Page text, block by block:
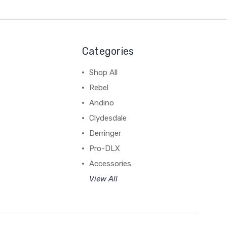
Categories
Shop All
Rebel
Andino
Clydesdale
Derringer
Pro-DLX
Accessories
View All